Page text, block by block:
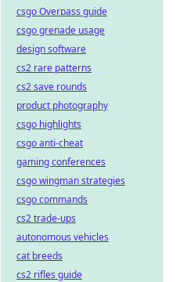
csgo Overpass guide
csgo grenade usage
design software
cs2 rare patterns
cs2 save rounds
product photography
csgo highlights
csgo anti-cheat
gaming conferences
csgo wingman strategies
csgo commands
cs2 trade-ups
autonomous vehicles
cat breeds
cs2 rifles guide